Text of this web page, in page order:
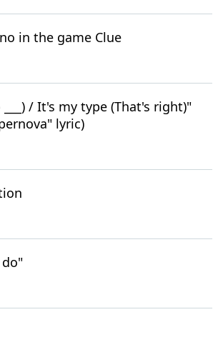
in the game Clue
/ It's my type (That's right)"
lyric)